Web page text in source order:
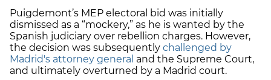
Puigdemont’s MEP electoral bid was initially
dismissed as a “mockery,” as he is wanted by the
Spanish judiciary over rebellion charges. However,
the decision was subsequently challenged by
Madrid's attorney general and the Supreme Court,
and ultimately overturned by a Madrid court.